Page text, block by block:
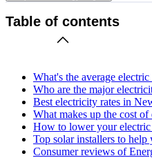
Table of contents
What's the average
Who are the major
Best electricity rates in
What makes up the cost
How to lower your
Top solar installers to
Consumer reviews of